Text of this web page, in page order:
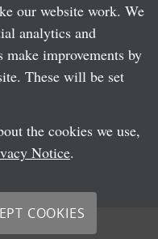
our website work. We
analytics and
make improvements by
These will be set
the cookies we use,
Notice.
COOKIES